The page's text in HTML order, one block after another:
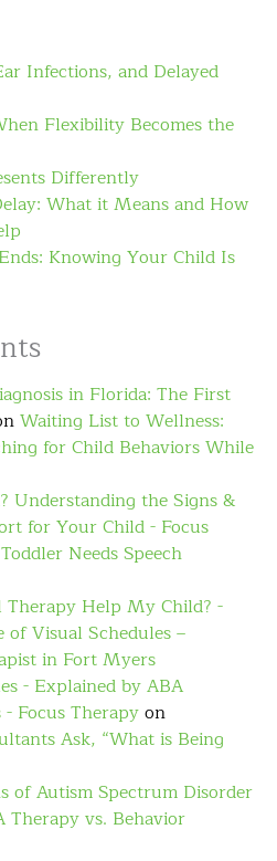
Infections, and Delayed
Flexibility Becomes the
Differently
What it Means and How
Knowing Your Child Is
in Florida: The First
Waiting List to Wellness:
for Child Behaviors While
Understanding the Signs &
for Your Child - Focus
Needs Speech
Therapy Help My Child? -
of Visual Schedules –
in Fort Myers
- Explained by ABA
Focus Therapyon
Ask, “What is Being
of Autism Spectrum Disorder
Therapy vs. Behavior